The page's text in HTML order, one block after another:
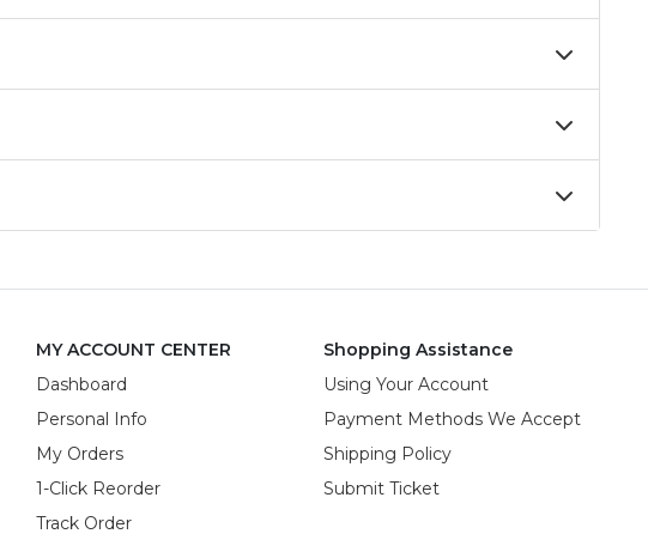
MY ACCOUNT CENTER
Dashboard
Personal Info
My Orders
1-Click Reorder
Track Order
Shopping Assistance
Using Your Account
Payment Methods We Accept
Shipping Policy
Submit Ticket